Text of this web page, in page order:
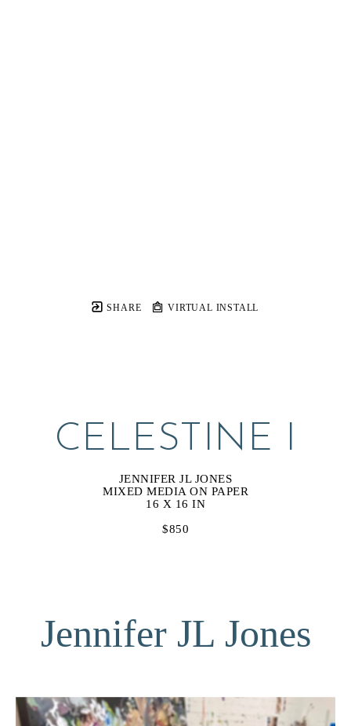
SHARE VIRTUAL INSTALL
CELESTINE I
JENNIFER JL JONES
MIXED MEDIA ON PAPER
16 X 16 IN
$850
Jennifer JL Jones